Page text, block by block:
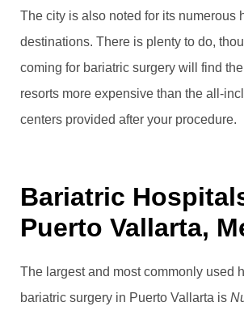
The city is also noted for its numerous
destinations. There is plenty to do,
coming for bariatric surgery will find
resorts more expensive than the all-
centers provided after your procedure.
Bariatric
Puerto Vallarta,
The largest and most commonly used
bariatric surgery in Puerto Vallarta is